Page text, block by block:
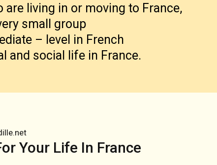
living in or moving to France,
small group
– level in French
and social life in France.
Your Life In France